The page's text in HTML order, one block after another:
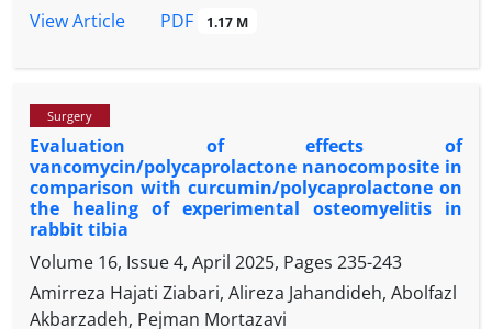
strength and biocompatibility. Hydroxyapatite (HA)
component of bone and has excellent bioactivity
histopathological effects of PCL-HA nanocomposite
scaffolds along with their combination with platelet-
rich fibrin (PRF), on the regeneration of bone in
rabbit calvarial bone defects. Four circular full-
thickness bone defects of 5.00 mm in diameter were
created on the calvarial bone of 15 male New
Zealand white rabbits. Three defects were filled with
PRF, PCL-HA, and PCL-HA/PRF, and one defect was
View Article
PDF 1.17 M
Surgery
Evaluation of effects of
vancomycin/polycaprolactone nanocomposite in
comparison with curcumin/polycaprolactone on
the healing of experimental osteomyelitis in
rabbit tibia
Volume 16, Issue 4, April 2025, Pages 235-243
Amirreza Hajati Ziabari, Alireza Jahandideh, Abolfazl
Akbarzadeh, Pejman Mortazavi